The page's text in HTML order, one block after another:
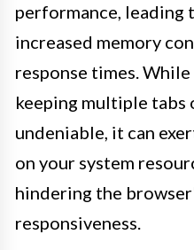
performance, leading
increased memory
response times.
keeping multiple tabs
undeniable, it can
on your system
hindering the
responsiveness.